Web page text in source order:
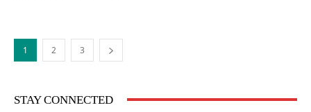
1 2 3
STAY CONNECTED